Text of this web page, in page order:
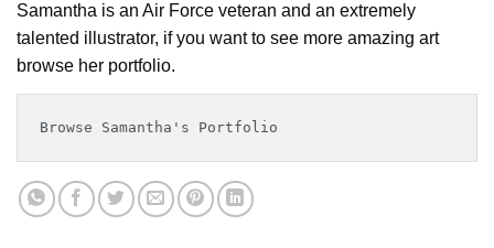
Samantha is an Air Force veteran and an extremely
talented illustrator, if you want to see more amazing art
browse her portfolio.
Browse Samantha's Portfolio